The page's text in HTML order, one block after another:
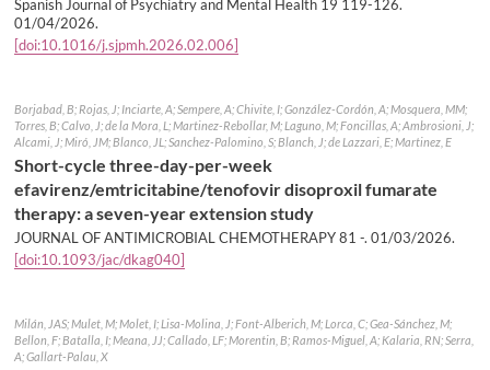
Spanish Journal of Psychiatry and Mental Health 19 119-126.
01/04/2026.
[doi:10.1016/j.sjpmh.2026.02.006]
Borjabad, B; Rojas, J; Inciarte, A; Sempere, A; Chivite, I; González-Cordón, A; Mosquera, MM;
Torres, B; Calvo, J; de la Mora, L; Martinez-Rebollar, M; Laguno, M; Foncillas, A; Ambrosioni, J;
Alcami, J; Miró, JM; Blanco, JL; Sanchez-Palomino, S; Blanch, J; de Lazzari, E; Martinez, E
Short-cycle three-day-per-week
efavirenz/emtricitabine/tenofovir disoproxil fumarate
therapy: a seven-year extension study
JOURNAL OF ANTIMICROBIAL CHEMOTHERAPY 81 -.01/03/2026.
[doi:10.1093/jac/dkag040]
Milán, JAS; Mulet, M; Molet, I; Lisa-Molina, J; Font-Alberich, M; Lorca, C; Gea-Sánchez, M;
Bellon, F; Batalla, I; Meana, JJ; Callado, LF; Morentin, B; Ramos-Miguel, A; Kalaria, RN; Serra,
A; Gallart-Palau, X